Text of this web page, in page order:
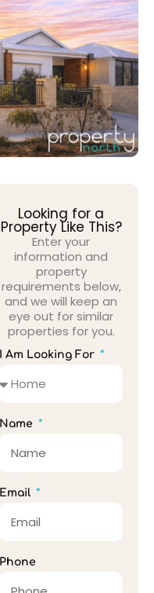
Looking for a
Property Like This?
Enter your
information and
property
requirements below,
and we will keep an
eye out for similar
properties for you.
I Am Looking For
Name
Email
Phone